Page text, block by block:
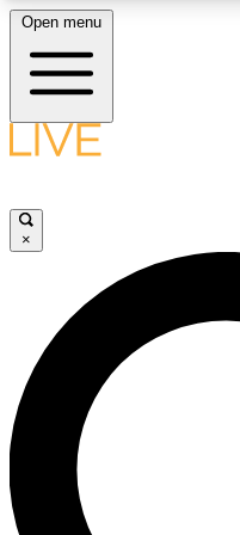
LIVE SCIENCE
LIVE SCIENCE
Unlimited access to our
Open menu
×